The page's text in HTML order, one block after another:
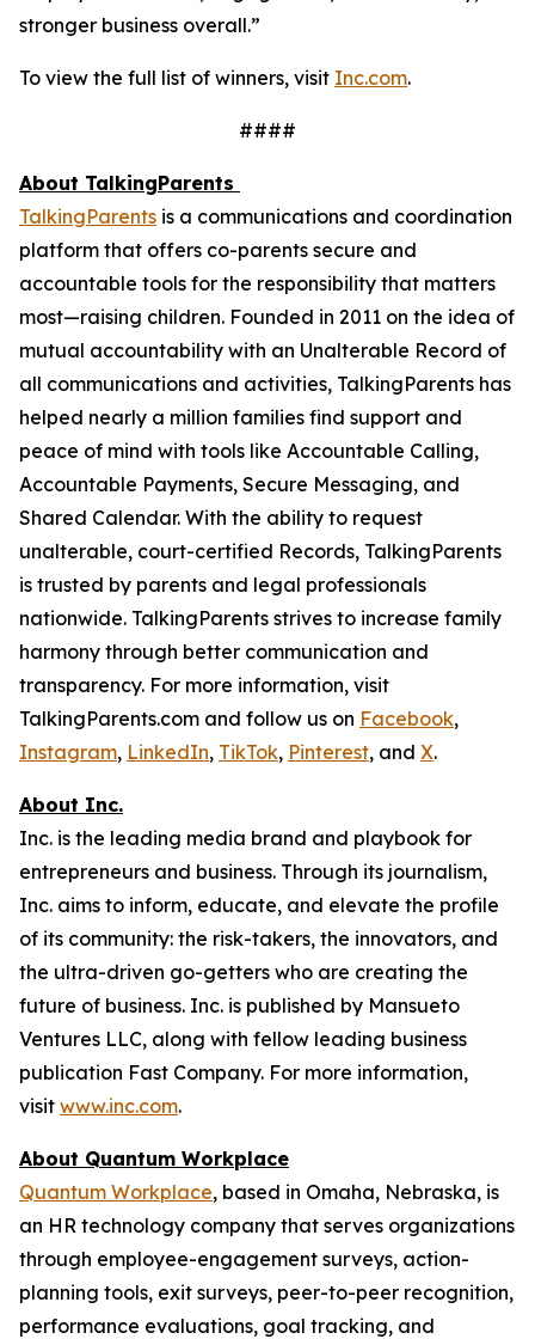
stronger business overall.”
To view the full list of winners, visit Inc.com.
####
About TalkingParents
TalkingParents is a communications and coordination
platform that offers co-parents secure and
accountable tools for the responsibility that matters
most—raising children. Founded in 2011 on the idea of
mutual accountability with an Unalterable Record of
all communications and activities, TalkingParents has
helped nearly a million families find support and
peace of mind with tools like Accountable Calling,
Accountable Payments, Secure Messaging, and
Shared Calendar. With the ability to request
unalterable, court-certified Records, TalkingParents
is trusted by parents and legal professionals
nationwide. TalkingParents strives to increase family
harmony through better communication and
transparency. For more information, visit
TalkingParents.com and follow us on Facebook,
Instagram, LinkedIn, TikTok, Pinterest, and X.
About Inc.
Inc. is the leading media brand and playbook for
entrepreneurs and business. Through its journalism,
Inc. aims to inform, educate, and elevate the profile
of its community: the risk-takers, the innovators, and
the ultra-driven go-getters who are creating the
future of business. Inc. is published by Mansueto
Ventures LLC, along with fellow leading business
publication Fast Company. For more information,
visit www.inc.com.
About Quantum Workplace
Quantum Workplace, based in Omaha, Nebraska, is
an HR technology company that serves organizations
through employee-engagement surveys, action-
planning tools, exit surveys, peer-to-peer recognition,
performance evaluations, goal tracking, and